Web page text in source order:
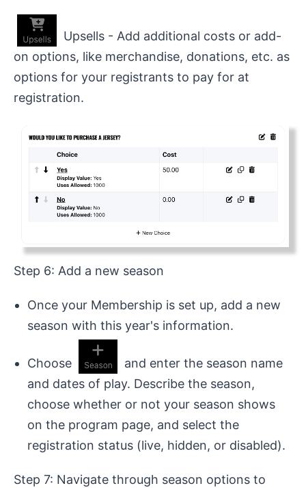
Upsells - Add additional costs or add-
on options, like merchandise, donations, etc. as
options for your registrants to pay for at
registration.
Step 6: Add a new season
Once your Membership is set up, add a new
season with this year's information.
Choose
and enter the season name
and dates of play. Describe the season,
choose whether or not your season shows
on the program page, and select the
registration status (live, hidden, or disabled).
Step 7: Navigate through season options to